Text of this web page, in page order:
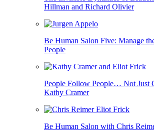
Hillman and Richard Olivier
Be Human Salon Five: Manage
People
People Follow People… Not Just
Kathy Cramer
Be Human Salon with Chris